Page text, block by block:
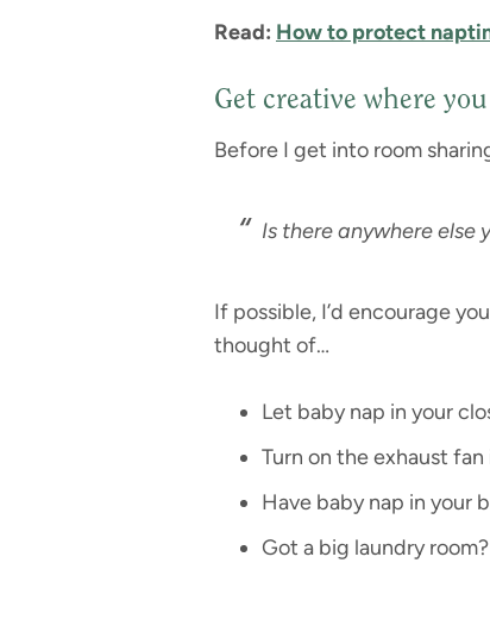
Read: How to protect
Get creative where
Before I get into room
Is there anywhere else
If possible, I’d encourage
thought of…
Let baby nap in your
Turn on the exhaust
Have baby nap in your
Got a big laundry